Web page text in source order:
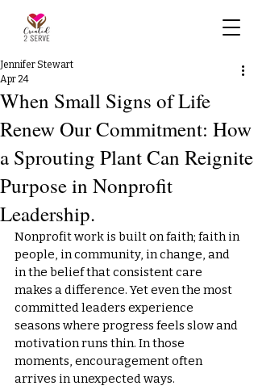
When Small Signs of Life
Renew Our Commitment: How
a Sprouting Plant Can Reignite
Purpose in Nonprofit
Leadership.
Jennifer Stewart
Apr 24
Nonprofit work is built on faith; faith in
people, in community, in change, and
in the belief that consistent care
makes a difference. Yet even the most
committed leaders experience
seasons where progress feels slow and
motivation runs thin. In those
moments, encouragement often
arrives in unexpected ways.